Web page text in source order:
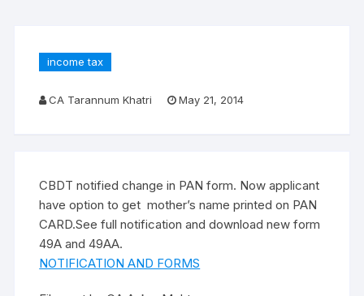
income tax
CA Tarannum Khatri May 21, 2014
CBDT notified change in PAN form. Now applicant
have option to get mother’s name printed on PAN
CARD.See full notification and download new form
49A and 49AA.
NOTIFICATION AND FORMS